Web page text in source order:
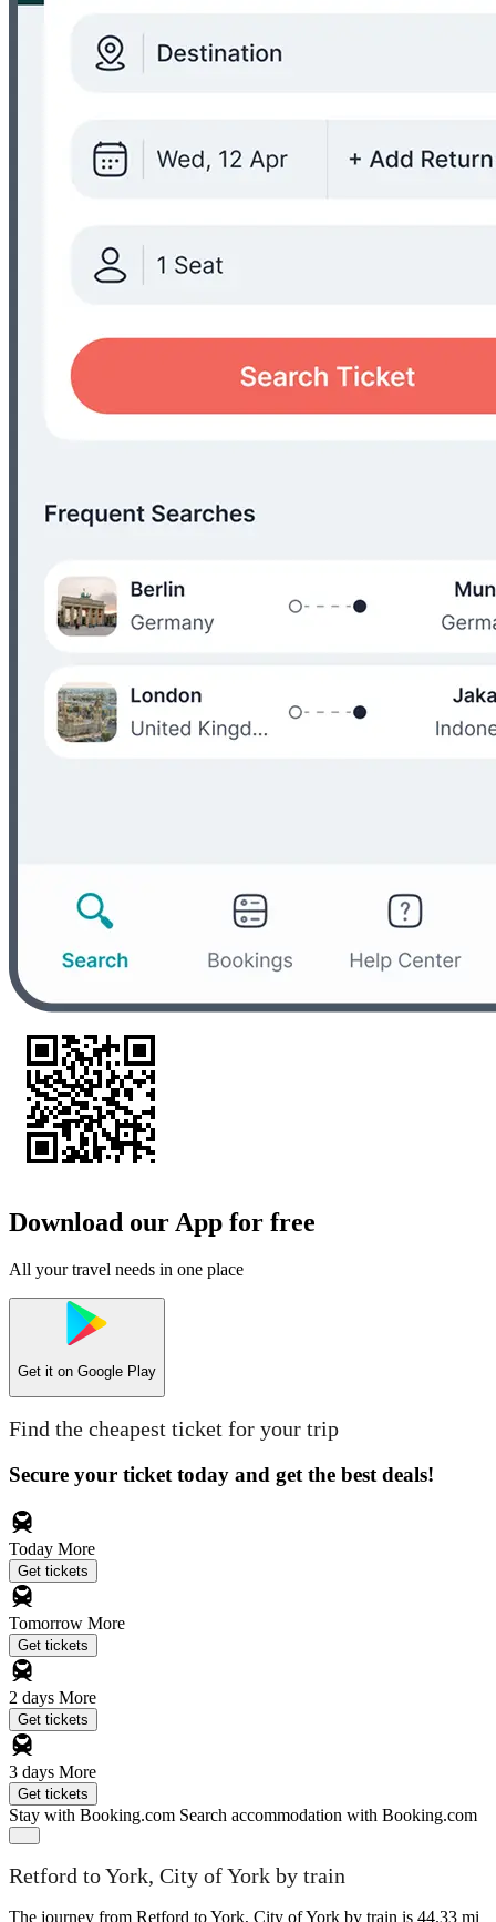
Download our App for free
All your travel needs in one place
Get it on Google Play
Find the cheapest ticket for your trip
Secure your ticket today and get the best deals!
Today More
Get tickets
Tomorrow More
Get tickets
2 days More
Get tickets
3 days More
Get tickets
Stay with Booking.com Search accommodation with Booking.com
Retford to York, City of York by train
The journey from Retford to York, City of York by train is 44.33 mi